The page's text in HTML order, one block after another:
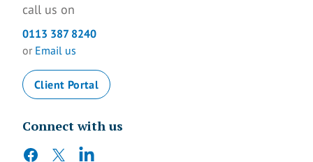
call us on
0113 387 8240
or Email us
Client Portal
Connect with us
facebooktwitterlinkedin